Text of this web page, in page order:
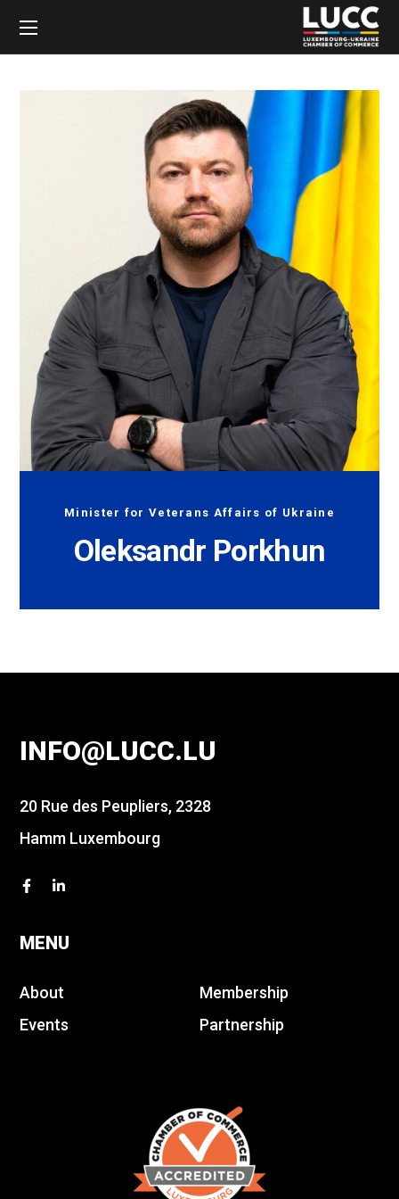
Minister for Veterans Affairs of Ukraine
Oleksandr Porkhun
INFO@LUCC.LU
20 Rue des Peupliers, 2328
Hamm Luxembourg
MENU
About
Events
Membership
Partnership